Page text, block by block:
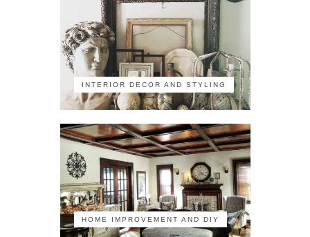
INTERIOR DECOR AND STYLING
HOME IMPROVEMENT AND DIY